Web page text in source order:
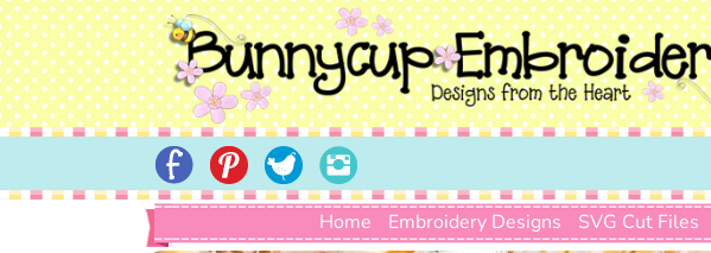
Home Embroidery Designs SVG Cut Files